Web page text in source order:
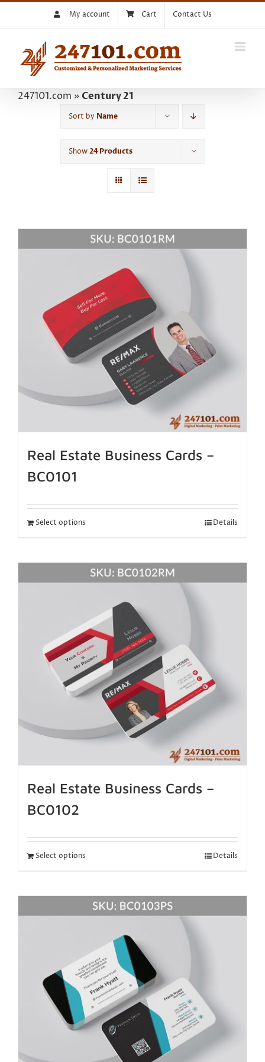
My account Cart Contact Us
247101.com » Century 21
Sort by Name
Show24 Products
Real Estate Business Cards –
BC0101
Select options Details
Real Estate Business Cards –
BC0102
Select options Details